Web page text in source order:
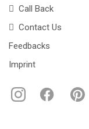
Call Back
Contact Us
Feedbacks
Imprint